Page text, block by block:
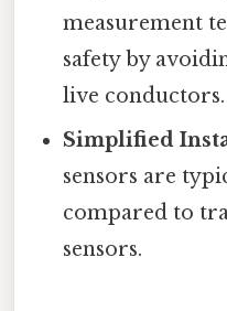
measurement
safety by
live conductors.
Simplified
sensors are
compared to
sensors.